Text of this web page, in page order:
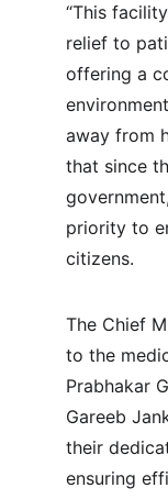
“This
relief to
offering a
away from
that since
priority to
citizens.
The Chief
to the
Prabhakar
Gareeb
their
ensuring